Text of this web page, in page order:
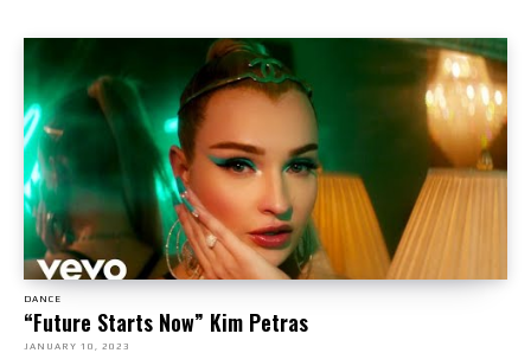
DANCE
“Future Starts Now” Kim Petras
JANUARY 10, 2023